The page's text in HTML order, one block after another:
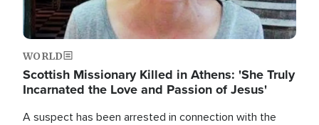
WORLD
Scottish Missionary Killed in Athens: 'She Truly
Incarnated the Love and Passion of Jesus'
A suspect has been arrested in connection with the